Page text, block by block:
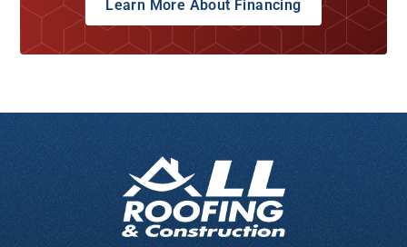
Learn More About Financing